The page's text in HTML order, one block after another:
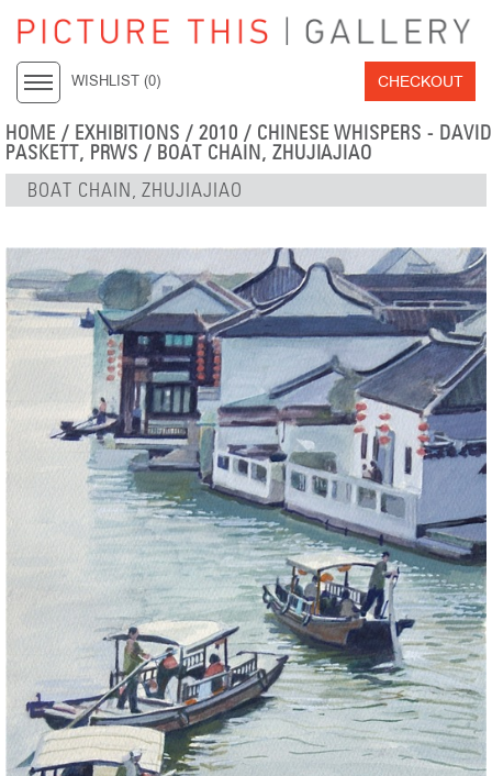
WISHLIST (0) CHECKOUT
HOME / EXHIBITIONS /2010 / CHINESE WHISPERS - DAVID
PASKETT, PRWS / BOAT CHAIN, ZHUJIAJIAO
BOAT CHAIN, ZHUJIAJIAO